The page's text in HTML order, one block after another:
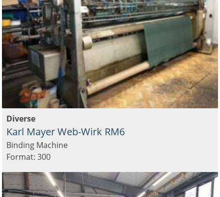
Diverse
Karl Mayer Web-Wirk RM6
Binding Machine
Format: 300